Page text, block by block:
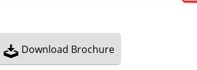
Download Brochure